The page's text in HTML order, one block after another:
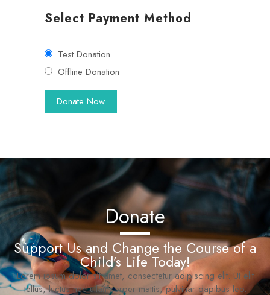
Select Payment Method
Test Donation
Offline Donation
Donate
Support Us and Change the Course of a
Child’s Life Today!
Lorem ipsum dolor sit amet, consectetur adipiscing elit. Ut elit
tellus, luctus nec ullamcorper mattis, pulvinar dapibus leo.